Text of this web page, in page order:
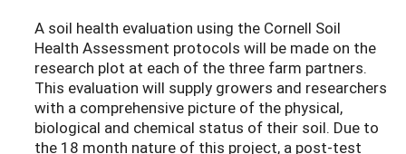
A soil health evaluation using the Cornell Soil
Health Assessment protocols will be made on the
research plot at each of the three farm partners.
This evaluation will supply growers and researchers
with a comprehensive picture of the physical,
biological and chemical status of their soil. Due to
the 18 month nature of this project, a post-test